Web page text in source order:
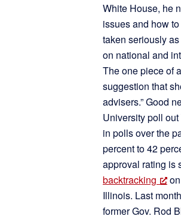
White House, he
issues and how
taken seriously
on national and
The one piece of
suggestion that
advisers.” Good
University poll
in polls over the
percent to 42
approval rating
backtracking
Illinois. Last
former Gov. Rod